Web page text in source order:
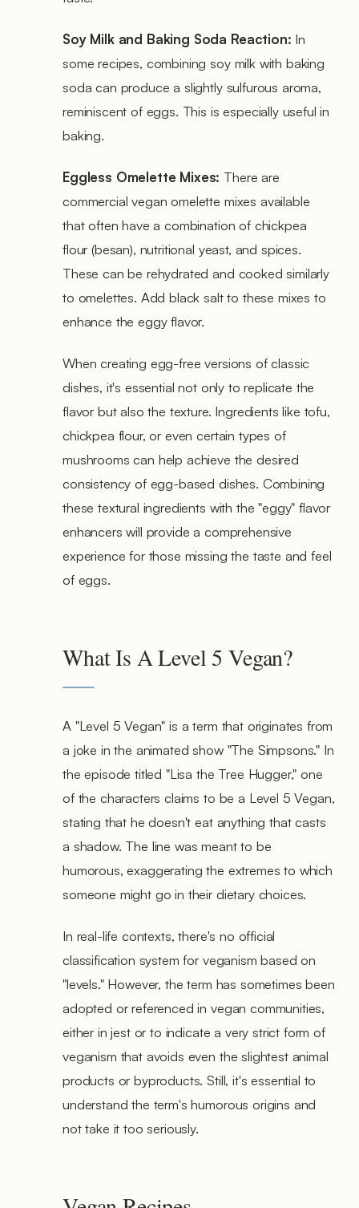
Soy Milk and Baking Soda Reaction: In
some recipes, combining soy milk with baking
soda can produce a slightly sulfurous aroma,
reminiscent of eggs. This is especially useful in
baking.
Eggless Omelette Mixes: There are
commercial vegan omelette mixes available
that often have a combination of chickpea
flour (besan), nutritional yeast, and spices.
These can be rehydrated and cooked similarly
to omelettes. Add black salt to these mixes to
enhance the eggy flavor.
When creating egg-free versions of classic
dishes, it's essential not only to replicate the
flavor but also the texture. Ingredients like tofu,
chickpea flour, or even certain types of
mushrooms can help achieve the desired
consistency of egg-based dishes. Combining
these textural ingredients with the "eggy" flavor
enhancers will provide a comprehensive
experience for those missing the taste and feel
of eggs.
What Is A Level 5 Vegan?
A "Level 5 Vegan" is a term that originates from
a joke in the animated show "The Simpsons." In
the episode titled "Lisa the Tree Hugger," one
of the characters claims to be a Level 5 Vegan,
stating that he doesn't eat anything that casts
a shadow. The line was meant to be
humorous, exaggerating the extremes to which
someone might go in their dietary choices.
In real-life contexts, there's no official
classification system for veganism based on
"levels." However, the term has sometimes been
adopted or referenced in vegan communities,
either in jest or to indicate a very strict form of
veganism that avoids even the slightest animal
products or byproducts. Still, it's essential to
understand the term's humorous origins and
not take it too seriously.